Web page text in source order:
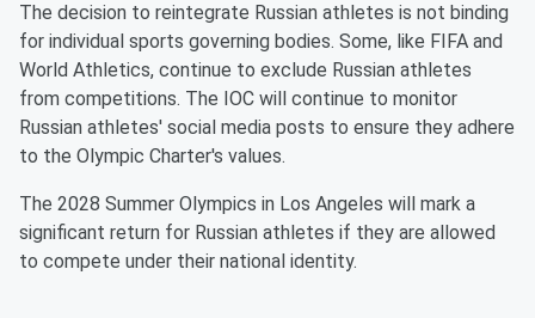
The decision to reintegrate Russian athletes is not binding
for individual sports governing bodies. Some, like FIFA and
World Athletics, continue to exclude Russian athletes
from competitions. The IOC will continue to monitor
Russian athletes' social media posts to ensure they adhere
to the Olympic Charter's values.
The 2028 Summer Olympics in Los Angeles will mark a
significant return for Russian athletes if they are allowed
to compete under their national identity.